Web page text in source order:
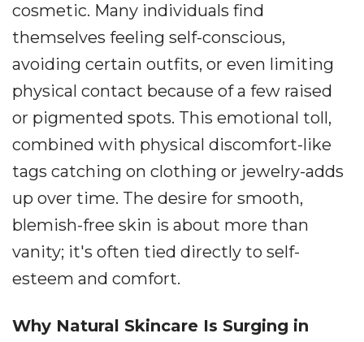
cosmetic. Many individuals find
themselves feeling self-conscious,
avoiding certain outfits, or even limiting
physical contact because of a few raised
or pigmented spots. This emotional toll,
combined with physical discomfort-like
tags catching on clothing or jewelry-adds
up over time. The desire for smooth,
blemish-free skin is about more than
vanity; it's often tied directly to self-
esteem and comfort.
Why Natural Skincare Is Surging in